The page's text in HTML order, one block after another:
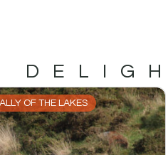
OF THE LAKES